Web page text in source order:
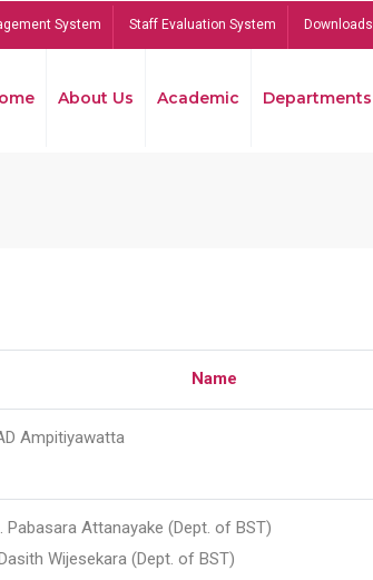
System Staff Evaluation System Downloads
About Us Academic Departments
Name
Ampitiyawatta
Pabasara Attanayake (Dept. of BST)
Wijesekara (Dept. of BST)